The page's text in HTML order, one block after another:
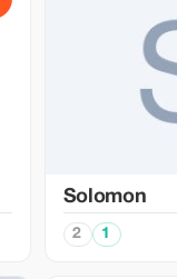
Solomon
2 1